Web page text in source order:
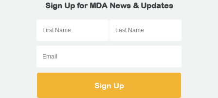
Sign Up for MDA News & Updates